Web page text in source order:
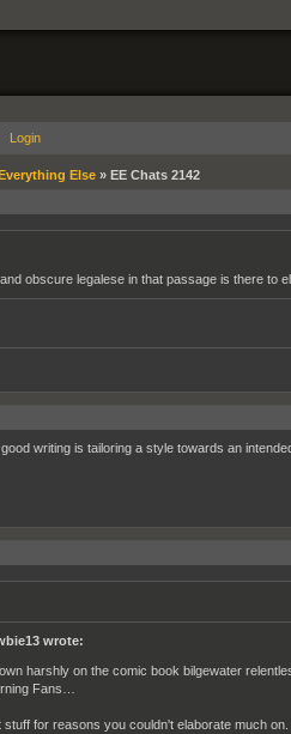
Login
Else» EE Chats 2142
obscure legalese in that passage is there to
writing is tailoring a style towards an
wrote:
harshly on the comic book bilgewater
Fans…
stuff for reasons you couldn't elaborate much